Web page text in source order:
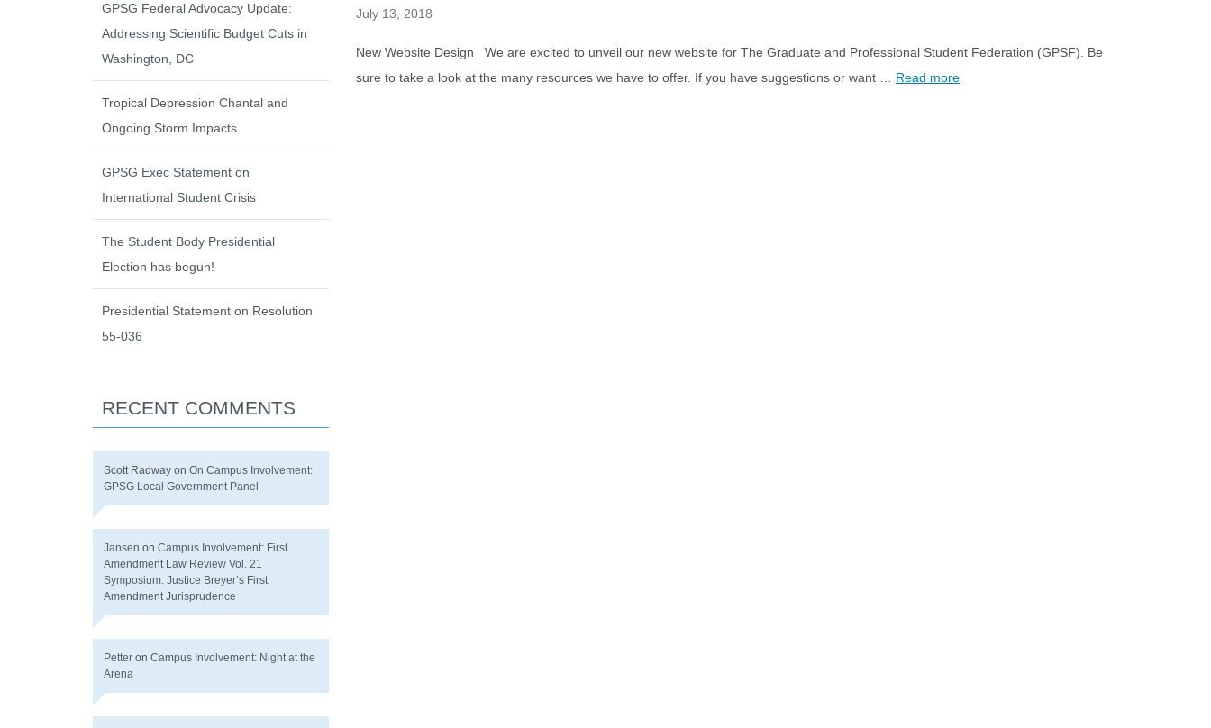
July 13, 2018
New Website Design We are excited to unveil our new website for The Graduate and Professional Student Federation (GPSF). Be
sure to take a look at the many resources we have to offer. If you have suggestions or want … Read more
GPSG Federal Advocacy Update:
Addressing Scientific Budget Cuts in
Washington, DC
Tropical Depression Chantal and
Ongoing Storm Impacts
GPSG Exec Statement on
International Student Crisis
The Student Body Presidential
Election has begun!
Presidential Statement on Resolution
55-036
RECENT COMMENTS
Scott Radway on On Campus Involvement:
GPSG Local Government Panel
Jansen on Campus Involvement: First
Amendment Law Review Vol. 21
Symposium: Justice Breyer’s First
Amendment Jurisprudence
Petter on Campus Involvement: Night at the
Arena